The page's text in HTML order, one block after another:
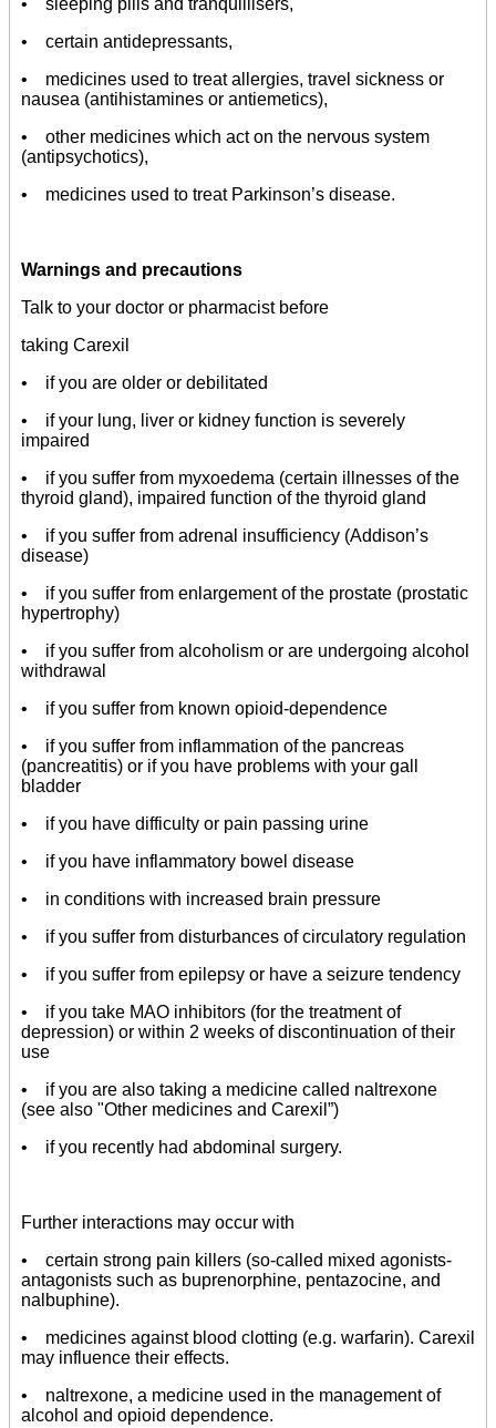
• sleeping pills and tranquillisers,
• certain antidepressants,
• medicines used to treat allergies, travel sickness or
nausea (antihistamines or antiemetics),
• other medicines which act on the nervous system
(antipsychotics),
• medicines used to treat Parkinson’s disease.
Warnings and precautions
Talk to your doctor or pharmacist before
taking Carexil
• if you are older or debilitated
• if your lung, liver or kidney function is severely
impaired
• if you suffer from myxoedema (certain illnesses of the
thyroid gland), impaired function of the thyroid gland
• if you suffer from adrenal insufficiency (Addison’s
disease)
• if you suffer from enlargement of the prostate (prostatic
hypertrophy)
• if you suffer from alcoholism or are undergoing alcohol
withdrawal
• if you suffer from known opioid-dependence
• if you suffer from inflammation of the pancreas
(pancreatitis) or if you have problems with your gall
bladder
• if you have difficulty or pain passing urine
• if you have inflammatory bowel disease
• in conditions with increased brain pressure
• if you suffer from disturbances of circulatory regulation
• if you suffer from epilepsy or have a seizure tendency
• if you take MAO inhibitors (for the treatment of
depression) or within 2 weeks of discontinuation of their
use
• if you are also taking a medicine called naltrexone
(see also "Other medicines and Carexil”)
• if you recently had abdominal surgery.
Further interactions may occur with
• certain strong pain killers (so-called mixed agonists-
antagonists such as buprenorphine, pentazocine, and
nalbuphine).
• medicines against blood clotting (e.g. warfarin). Carexil
may influence their effects.
• naltrexone, a medicine used in the management of
alcohol and opioid dependence.